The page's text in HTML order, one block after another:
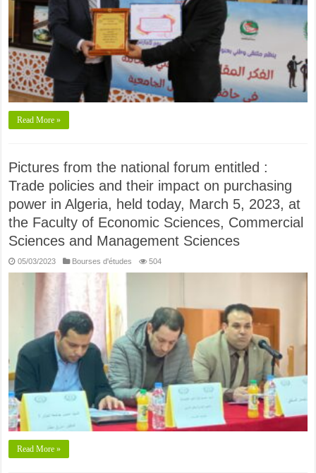
Read More »
Pictures from the national forum entitled :
Trade policies and their impact on purchasing
power in Algeria, held today, March 5, 2023, at
the Faculty of Economic Sciences, Commercial
Sciences and Management Sciences
05/03/2023 Bourses d'études 504
Read More »